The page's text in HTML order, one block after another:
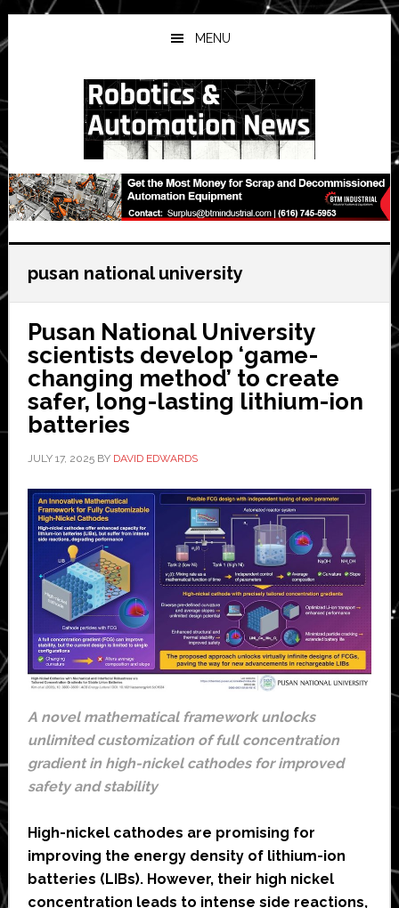
Skip
to
main
Skip
to
primary
Skip
to
secondary
MENU
pusan national university
Pusan National University
scientists develop ‘game-
changing method’ to create
safer, long-lasting lithium-ion
batteries
JULY 17, 2025BY DAVID EDWARDS
A novel mathematical framework unlocks
unlimited customization of full concentration
gradient in high-nickel cathodes for improved
safety and stability
High-nickel cathodes are promising for
improving the energy density of lithium-ion
batteries (LIBs). However, their high nickel
concentration leads to intense side reactions,